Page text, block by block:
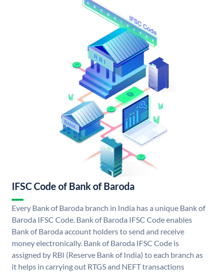
IFSC Code of Bank of Baroda
Every Bank of Baroda branch in India has a unique Bank of
Baroda IFSC Code. Bank of Baroda IFSC Code enables
Bank of Baroda account holders to send and receive
money electronically. Bank of Baroda IFSC Code is
assigned by RBI (Reserve Bank of India) to each branch as
it helps in carrying out RTGS and NEFT transactions